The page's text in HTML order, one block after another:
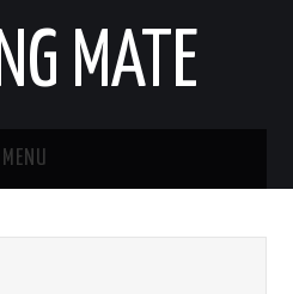
MATE
MENU